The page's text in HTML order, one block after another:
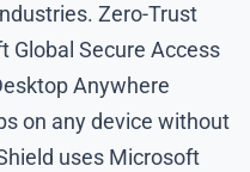
Zero-Trust
Global Secure Access
Anywhere
on any device without
uses Microsoft